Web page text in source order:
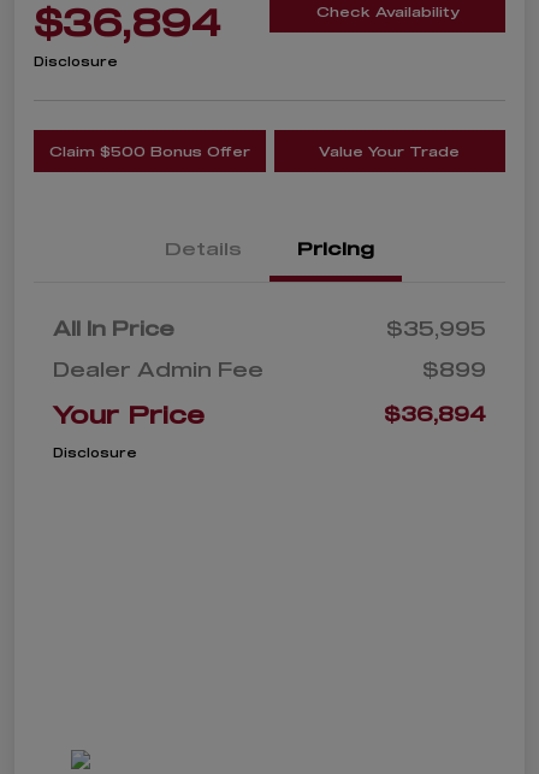
$36,894 Check Availability
Disclosure
Claim $500 Bonus Offer Value Your Trade
Details Pricing
All In Price
$35,995
Dealer Admin Fee
$899
Your Price $36,894
Disclosure